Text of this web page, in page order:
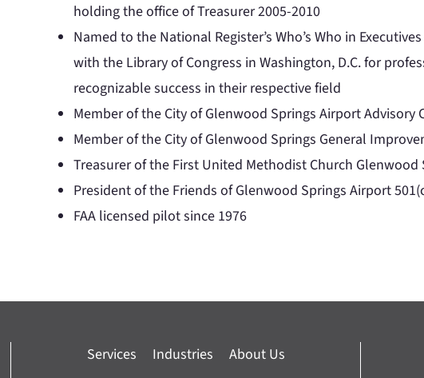
holding the office of Treasurer 2005-2010
Named to the National Register’s Who’s Who in
with the Library of Congress in Washington, D.C. for
recognizable success in their respective field
Member of the City of Glenwood Springs Airport Advisory
Member of the City of Glenwood Springs General
Treasurer of the First United Methodist Church Glenwood
President of the Friends of Glenwood Springs Airport
FAA licensed pilot since 1976
Services Industries
About Us